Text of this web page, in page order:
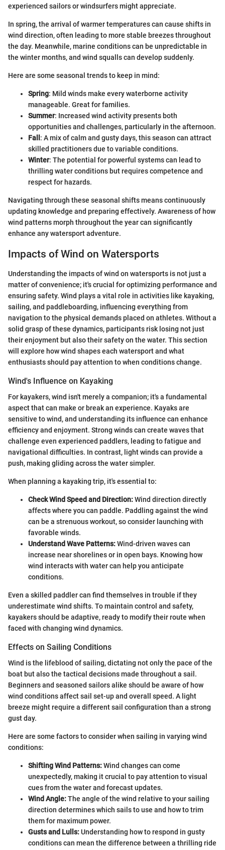
experienced sailors or windsurfers might appreciate.
In spring, the arrival of warmer temperatures can cause shifts in
wind direction, often leading to more stable breezes throughout
the day. Meanwhile, marine conditions can be unpredictable in
the winter months, and wind squalls can develop suddenly.
Here are some seasonal trends to keep in mind:
Spring: Mild winds make every waterborne activity
manageable. Great for families.
Summer: Increased wind activity presents both
opportunities and challenges, particularly in the afternoon.
Fall : A mix of calm and gusty days, this season can attract
skilled practitioners due to variable conditions.
Winter: The potential for powerful systems can lead to
thrilling water conditions but requires competence and
respect for hazards.
Navigating through these seasonal shifts means continuously
updating knowledge and preparing effectively. Awareness of how
wind patterns morph throughout the year can significantly
enhance any watersport adventure.
Impacts of Wind on Watersports
Understanding the impacts of wind on watersports is not just a
matter of convenience; it's crucial for optimizing performance and
ensuring safety. Wind plays a vital role in activities like kayaking,
sailing, and paddleboarding, influencing everything from
navigation to the physical demands placed on athletes. Without a
solid grasp of these dynamics, participants risk losing not just
their enjoyment but also their safety on the water. This section
will explore how wind shapes each watersport and what
enthusiasts should pay attention to when conditions change.
Wind's Influence on Kayaking
For kayakers, wind isn't merely a companion; it's a fundamental
aspect that can make or break an experience. Kayaks are
sensitive to wind, and understanding its influence can enhance
efficiency and enjoyment. Strong winds can create waves that
challenge even experienced paddlers, leading to fatigue and
navigational difficulties. In contrast, light winds can provide a
push, making gliding across the water simpler.
When planning a kayaking trip, it's essential to:
Check Wind Speed and Direction:Wind direction directly
affects where you can paddle. Paddling against the wind
can be a strenuous workout, so consider launching with
favorable winds.
Understand Wave Patterns:Wind-driven waves can
increase near shorelines or in open bays. Knowing how
wind interacts with water can help you anticipate
conditions.
Even a skilled paddler can find themselves in trouble if they
underestimate wind shifts. To maintain control and safety,
kayakers should be adaptive, ready to modify their route when
faced with changing wind dynamics.
Effects on Sailing Conditions
Wind is the lifeblood of sailing, dictating not only the pace of the
boat but also the tactical decisions made throughout a sail.
Beginners and seasoned sailors alike should be aware of how
wind conditions affect sail set-up and overall speed. A light
breeze might require a different sail configuration than a strong
gust day.
Here are some factors to consider when sailing in varying wind
conditions:
Shifting Wind Patterns:Wind changes can come
unexpectedly, making it crucial to pay attention to visual
cues from the water and forecast updates.
Wind Angle:The angle of the wind relative to your sailing
direction determines which sails to use and how to trim
them for maximum power.
Gusts and Lulls:Understanding how to respond in gusty
conditions can mean the difference between a thrilling ride